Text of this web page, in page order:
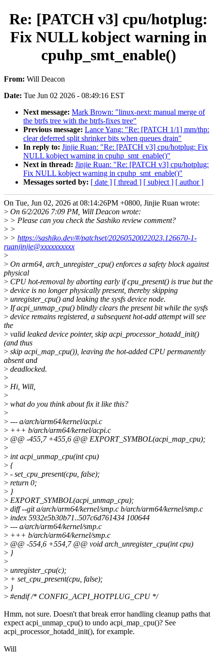
Re: [PATCH v3] cpu/hotplug:
Fix NULL kobject warning in
cpuhp_smt_enable()
From: Will Deacon
Date: Tue Jun 02 2026 - 08:49:16 EST
Next message: Mark Brown: "linux-next: manual merge of
the btrfs tree with the btrfs-fixes tree"
Previous message: Lance Yang: "Re: [PATCH 1/1] mm/thp:
clear deferred split shrinker bits when queues drain"
In reply to: Jinjie Ruan: "Re: [PATCH v3] cpu/hotplug: Fix
NULL kobject warning in cpuhp_smt_enable()"
Next in thread: Jinjie Ruan: "Re: [PATCH v3] cpu/hotplug:
Fix NULL kobject warning in cpuhp_smt_enable()"
Messages sorted by: [ date ] [ thread ] [ subject ] [ author ]
On Tue, Jun 02, 2026 at 08:14:26PM +0800, Jinjie Ruan wrote:
> On 6/2/2026 7:09 PM, Will Deacon wrote:
> > Please can you check the Sashiko review comment?
> >
> > https://sashiko.dev/#/patchset/20260520022023.126670-1-
ruanjinjie@xxxxxxxxxx
>
> On arm64, arch_unregister_cpu() enforces a safety block against
physical
> CPU hot-removal by aborting early if cpu_present() is true but the
> device is no longer physically present, thereby skipping
> unregister_cpu() and leaking the sysfs device node.
> If acpi_unmap_cpu() blindly clears the present bit while the sysfs
> device remains registered, a subsequent hot-add attempt will see
the
> valid leaked device pointer, skip acpi_processor_hotadd_init()
(and thus
> skip acpi_map_cpu()), leaving the hot-added CPU permanently
absent and
> deadlocked.
>
> Hi, Will,
>
> what do you think about fix it like this?
>
> --- a/arch/arm64/kernel/acpi.c
> +++ b/arch/arm64/kernel/acpi.c
> @@ -455,7 +455,6 @@ EXPORT_SYMBOL(acpi_map_cpu);
>
> int acpi_unmap_cpu(int cpu)
> {
> - set_cpu_present(cpu, false);
> return 0;
> }
> EXPORT_SYMBOL(acpi_unmap_cpu);
> diff --git a/arch/arm64/kernel/smp.c b/arch/arm64/kernel/smp.c
> index 5932e5b30b71..507c6d761434 100644
> --- a/arch/arm64/kernel/smp.c
> +++ b/arch/arm64/kernel/smp.c
> @@ -554,6 +554,7 @@ void arch_unregister_cpu(int cpu)
> }
>
> unregister_cpu(c);
> + set_cpu_present(cpu, false);
> }
> #endif /* CONFIG_ACPI_HOTPLUG_CPU */
Hmm, not sure. Doesn't that break error handling cleanup paths that
expect acpi_unmap_cpu() to undo acpi_map_cpu()? See
acpi_processor_hotadd_init(), for example.
Will